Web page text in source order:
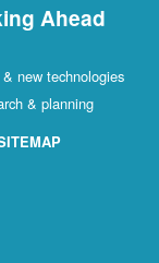
Ahead
new technologies
& planning